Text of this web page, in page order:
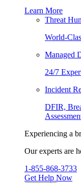
Learn More
Threat
World-
Managed
24/7
Incident
DFIR,
Experiencing a
Our experts are
1-855-868-3733
Get Help Now